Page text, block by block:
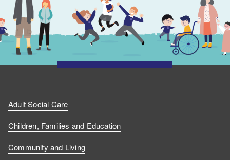
Adult Social Care
Children, Families and Education
Community and Living